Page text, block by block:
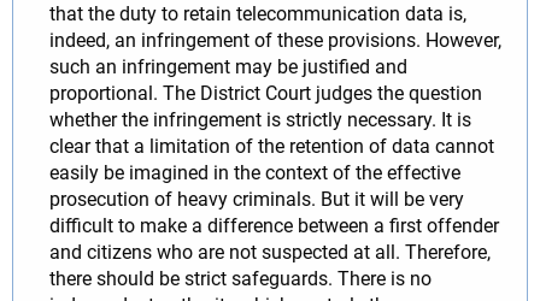
that the duty to retain telecommunication data is,
indeed, an infringement of these provisions. However,
such an infringement may be justified and
proportional. The District Court judges the question
whether the infringement is strictly necessary. It is
clear that a limitation of the retention of data cannot
easily be imagined in the context of the effective
prosecution of heavy criminals. But it will be very
difficult to make a difference between a first offender
and citizens who are not suspected at all. Therefore,
there should be strict safeguards. There is no